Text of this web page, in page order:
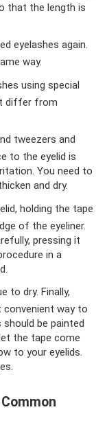
that the length is
eyelashes again.
way.
using special
differ from
tweezers and
to the eyelid is
You need to
and dry.
holding the tape
of the eyeliner.
pressing it
in a
to dry. Finally,
way to
should be painted
the tape come
to your eyelids.